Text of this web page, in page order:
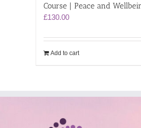
Course | Peace and
£130.00
Add to cart